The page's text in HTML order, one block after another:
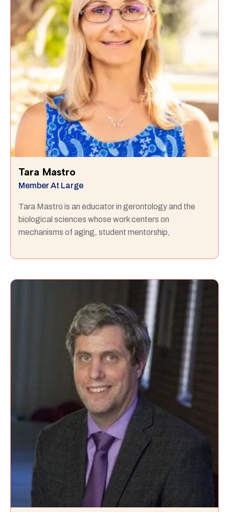
Tara Mastro
Member At Large
Tara Mastro is an educator in gerontology and the
biological sciences whose work centers on
mechanisms of aging, student mentorship,